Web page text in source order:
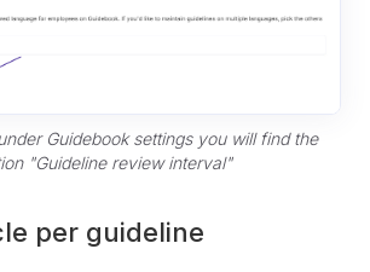
Guidebook settings you will find the
"Guideline review interval"
per guideline